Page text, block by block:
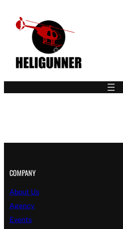
COMPANY
About Us
Agency
Events